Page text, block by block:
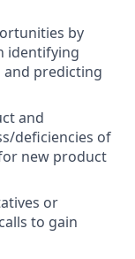
by
identifying
predicting
and
deficiencies of
new product
or
to gain